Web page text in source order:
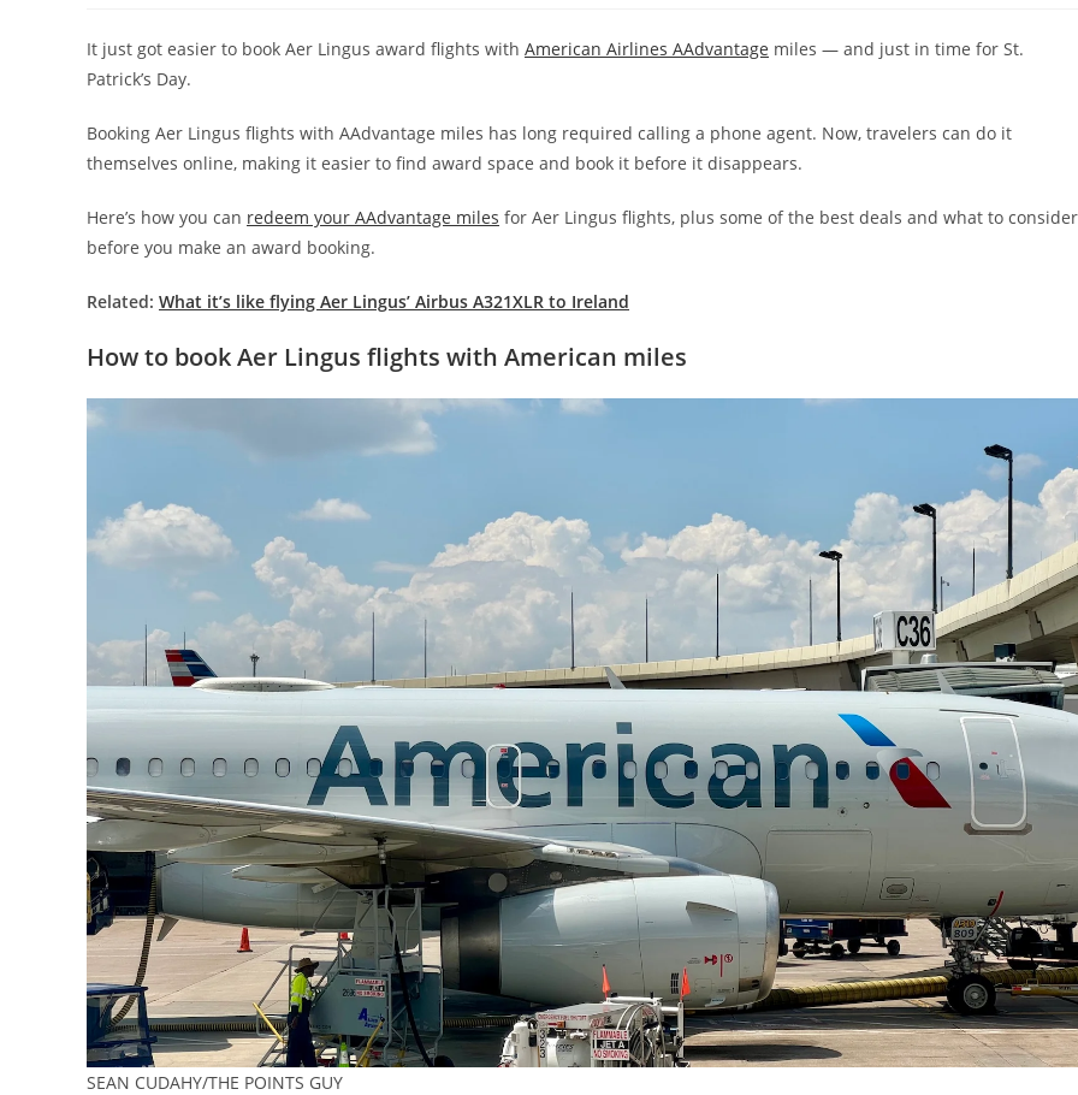
It just got easier to book Aer Lingus award flights with American Airlines AAdvantage miles — and just in time for St.
Patrick’s Day.
Booking Aer Lingus flights with AAdvantage miles has long required calling a phone agent. Now, travelers can do it
themselves online, making it easier to find award space and book it before it disappears.
Here’s how you can redeem your AAdvantage miles for Aer Lingus flights, plus some of the best deals and what to consider
before you make an award booking.
Related: What it’s like flying Aer Lingus’ Airbus A321XLR to Ireland
How to book Aer Lingus flights with American miles
SEAN CUDAHY/THE POINTS GUY